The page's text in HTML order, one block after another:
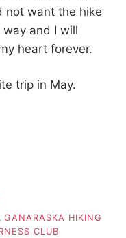
not want the hike
and I will
heart forever.
trip in May.
, GANARASKA HIKING
CLUB